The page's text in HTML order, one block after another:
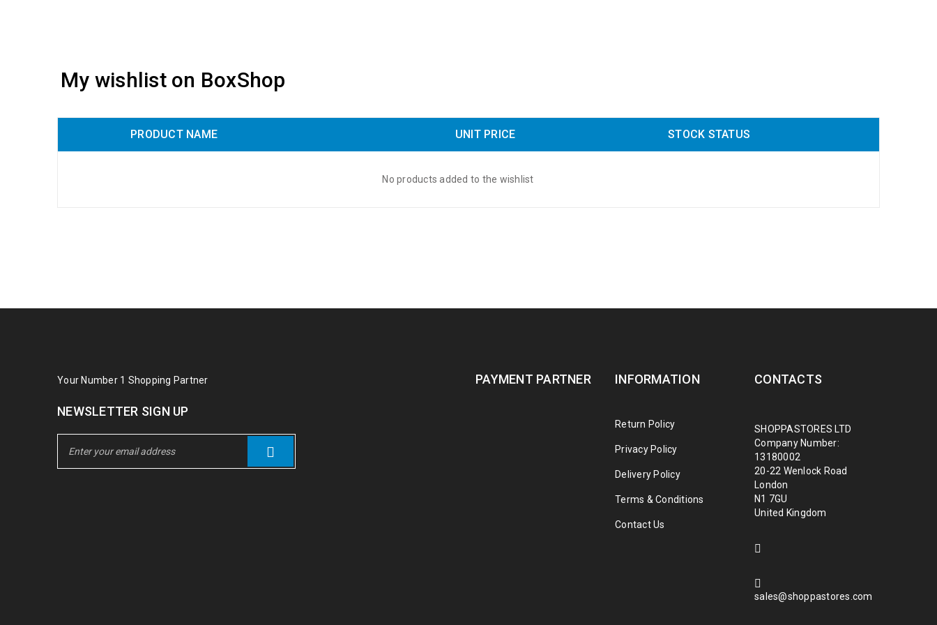
My wishlist on BoxShop
PRODUCT NAME UNIT PRICE STOCK STATUS
No products added to the wishlist
Your Number 1 Shopping Partner
NEWSLETTER SIGN UP
PAYMENT PARTNER INFORMATION
Return Policy
Privacy Policy
Delivery Policy
Terms & Conditions
Contact Us
CONTACTS
SHOPPASTORES LTD
Company Number:
13180002
20-22 Wenlock Road
London
N1 7GU
United Kingdom
sales@shoppastores.com